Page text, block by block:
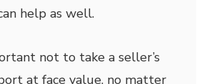
help as well.
not to take a seller’s
at face value, no matter